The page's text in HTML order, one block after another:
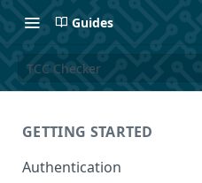
Guides
TCC Checker
GETTING STARTED
Authentication